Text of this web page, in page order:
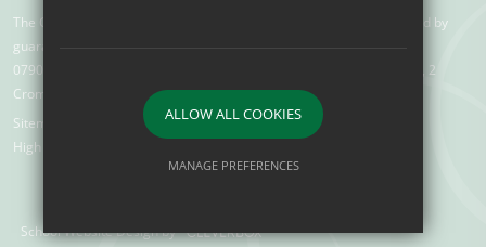
The Chelmsford Learning Partnership is a charitable company limited by
guarantee registered in England and Wales with company number
07907388. Registered Office: Suite 78, Waterhouse Business Centre, 2
Cromar Way, Chelmsford, Essex, CM1 2QE
Sitemap
Terms of Use Privacy Policy
Cookie Usage
High Visibility Version
School Website Design by
ALLOW ALL COOKIES
MANAGE PREFERENCES